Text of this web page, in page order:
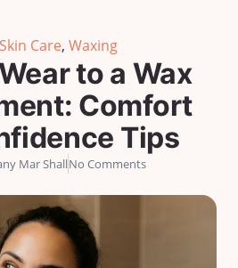
Care, Waxing
to a Wax
Comfort
Tips
Mar ShallNo Comments